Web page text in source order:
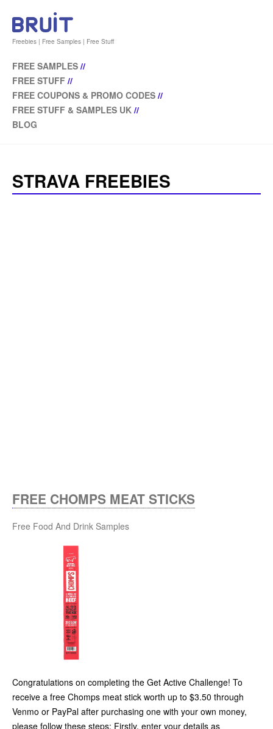
Freebies | Free Samples | Free Stuff
FREE SAMPLES //
FREE STUFF //
FREE COUPONS & PROMO CODES //
FREE STUFF & SAMPLES UK //
BLOG
STRAVA FREEBIES
FREE CHOMPS MEAT STICKS
Free Food And Drink Samples
Congratulations on completing the Get Active Challenge! To
receive a free Chomps meat stick worth up to $3.50 through
Venmo or PayPal after purchasing one with your own money,
please follow these steps: Firstly, enter your details as